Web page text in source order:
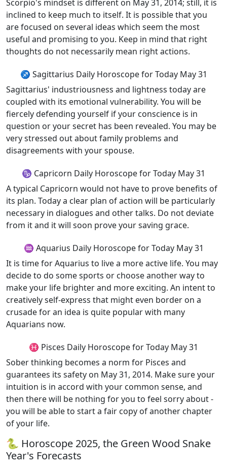
Scorpio's mindset is different on May 31, 2014; still, it is
inclined to keep much to itself. It is possible that you
are focused on several ideas which seem the most
useful and promising to you. Keep in mind that right
thoughts do not necessarily mean right actions.
♐ Sagittarius Daily Horoscope for Today May 31
Sagittarius' industriousness and lightness today are
coupled with its emotional vulnerability. You will be
fiercely defending yourself if your conscience is in
question or your secret has been revealed. You may be
very stressed out about family problems and
disagreements with your spouse.
♑ Capricorn Daily Horoscope for Today May 31
A typical Capricorn would not have to prove benefits of
its plan. Today a clear plan of action will be particularly
necessary in dialogues and other talks. Do not deviate
from it and it will soon prove your saving grace.
♒ Aquarius Daily Horoscope for Today May 31
It is time for Aquarius to live a more active life. You may
decide to do some sports or choose another way to
make your life brighter and more exciting. An intent to
creatively self-express that might even border on a
crusade for an idea is quite popular with many
Aquarians now.
♓ Pisces Daily Horoscope for Today May 31
Sober thinking becomes a norm for Pisces and
guarantees its safety on May 31, 2014. Make sure your
intuition is in accord with your common sense, and
then there will be nothing for you to feel sorry about -
you will be able to start a fair copy of another chapter
of your life.
🐍 Horoscope 2025, the Green Wood Snake
Year's Forecasts